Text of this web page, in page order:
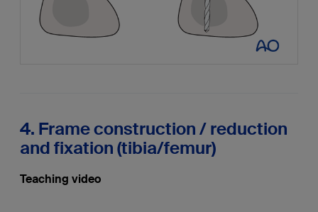
4. Frame construction / reduction
and fixation (tibia/femur)
Teaching video